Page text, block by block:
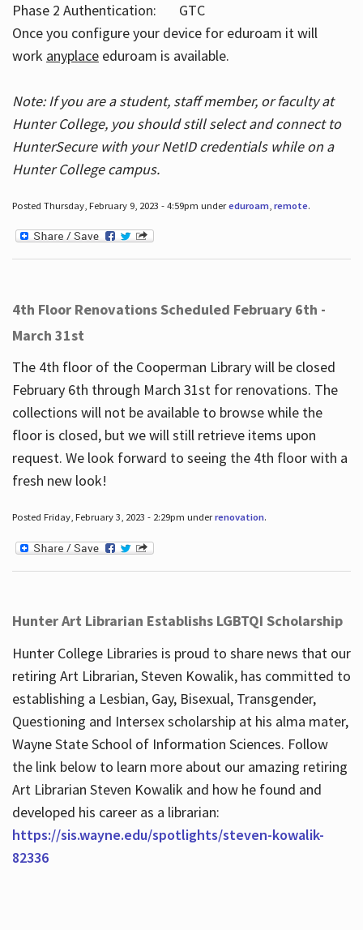
Phase 2 Authentication: GTC
Once you configure your device for eduroam it will
work anyplaceeduroam is available.
Note: If you are a student, staff member, or faculty at
Hunter College, you should still select and connect to
HunterSecure with your NetID credentials while on a
Hunter College campus.
Posted Thursday, February 9, 2023 - 4:59pm undereduroam, remote.
4th Floor Renovations Scheduled February 6th -
March 31st
The 4th floor of the Cooperman Library will be closed
February 6th through March 31st for renovations. The
collections will not be available to browse while the
floor is closed, but we will still retrieve items upon
request. We look forward to seeing the 4th floor with a
fresh new look!
Posted Friday, February 3, 2023 - 2:29pm underrenovation.
Hunter Art Librarian Establishs LGBTQI Scholarship
Hunter College Libraries is proud to share news that our
retiring Art Librarian, Steven Kowalik, has committed to
establishing a Lesbian, Gay, Bisexual, Transgender,
Questioning and Intersex scholarship at his alma mater,
Wayne State School of Information Sciences. Follow
the link below to learn more about our amazing retiring
Art Librarian Steven Kowalik and how he found and
developed his career as a librarian:
https://sis.wayne.edu/spotlights/steven-kowalik-
82336